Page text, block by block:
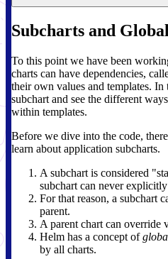
Subcharts and
To this point we have been
charts can have dependencies,
their own values and templates.
subchart and see the different
within templates.
Before we dive into the code,
learn about application subcharts.
A subchart is considered
subchart can never
For that reason, a subchart
parent.
A parent chart can override
Helm has a concept of
by all charts.